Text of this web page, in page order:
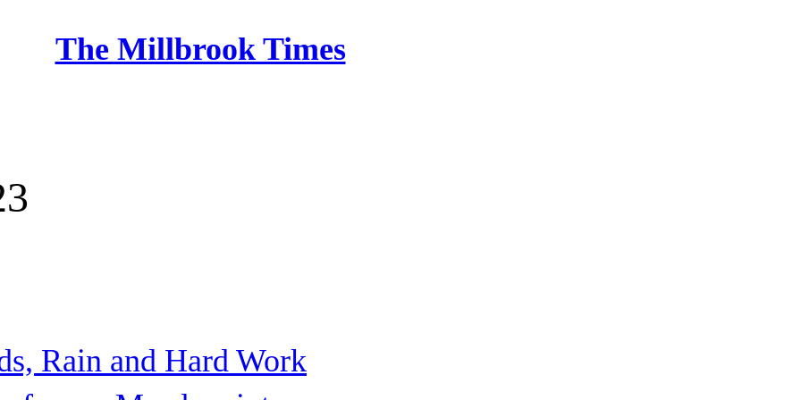
The Millbrook Times
Rain and Hard Work